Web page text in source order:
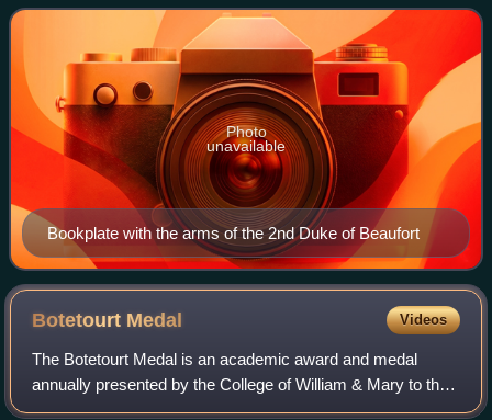
Somerset, 1st Earl of Worcester, legi
Bookplate with the arms of the 2nd Duke of Beaufort
Photo
unavailable
Botetourt Medal Videos
The Botetourt Medal is an academic award and medal
annually presented by the College of William & Mary to the
most academically distinguished undergraduate student at